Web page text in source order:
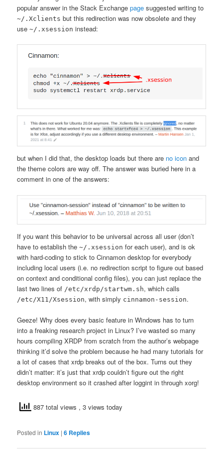
popular answer in the Stack Exchangepage suggested writing to
~/.Xclients but this redirection was now obsolete and they
use~/.xsession instead:
but when I did that, the desktop loads but there are no icon and
the theme colors are way off. The answer was buried here in a
comment in one of the answers:
If you want this behavior to be universal across all user (don’t
have to establish the~/.xsession for each user), and is ok
with hard-coding to stick to Cinnamon desktop for everybody
including local users (i.e. no redirection script to figure out based
on context and conditional config files), you can just replace the
last two lines of /etc/xrdp/startwm.sh, which calls
/etc/X11/Xsession, with simply cinnamon-session.
Geeze! Why does every basic feature in Windows has to turn
into a freaking research project in Linux? I’ve wasted so many
hours compiling XRDP from scratch from the author’s webpage
thinking it’d solve the problem because he had many tutorials for
a lot of cases that xrdp breaks out of the box. Turns out they
didn’t matter: it’s just that xrdp couldn’t figure out the right
desktop environment so it crashed after loggint in through xorg!
887 total views , 3 views today
Posted in Linux |6 Replies